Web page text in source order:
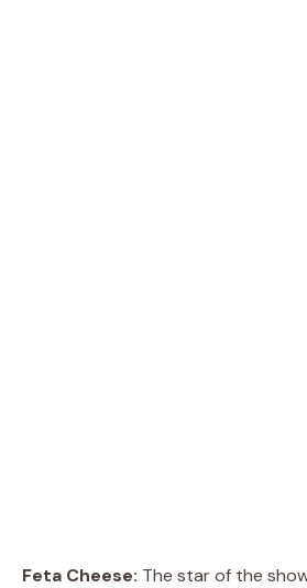
Feta Cheese: The star of the